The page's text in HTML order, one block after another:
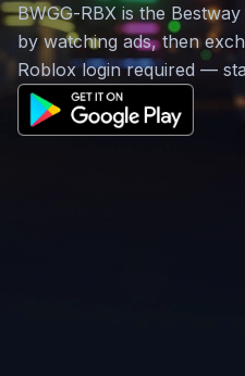
BWGG-RBX is the
by watching ads, then
Roblox login required —